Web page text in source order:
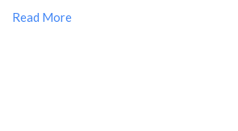
Read More